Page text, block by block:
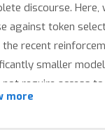
discourse.
against token
recent
smaller
not require access
since many
more